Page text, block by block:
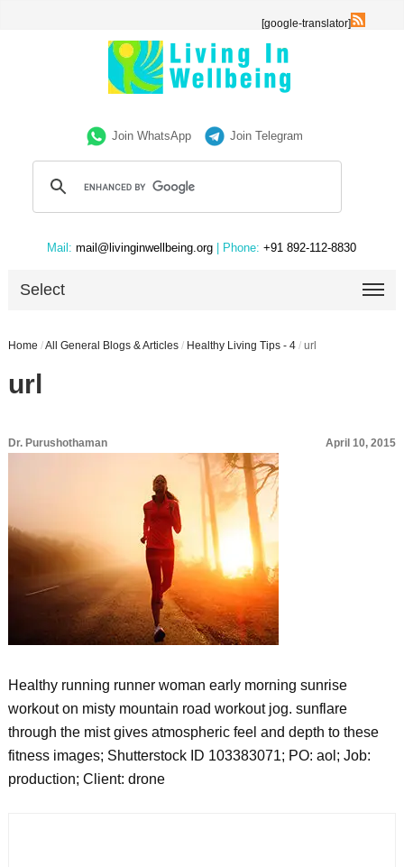
[google-translator]
Join WhatsApp Join Telegram
Mail: mail@livinginwellbeing.org | Phone: +91 892-112-8830
Select
Home /All General Blogs & Articles / Healthy Living Tips - 4 / url
url
Dr. Purushothaman April 10, 2015
Healthy running runner woman early morning sunrise
workout on misty mountain road workout jog. sunflare
through the mist gives atmospheric feel and depth to these
fitness images; Shutterstock ID 103383071; PO: aol; Job:
production; Client: drone